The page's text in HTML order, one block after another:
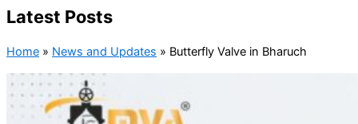
Latest Posts
Home » News and Updates » Butterfly Valve in Bharuch